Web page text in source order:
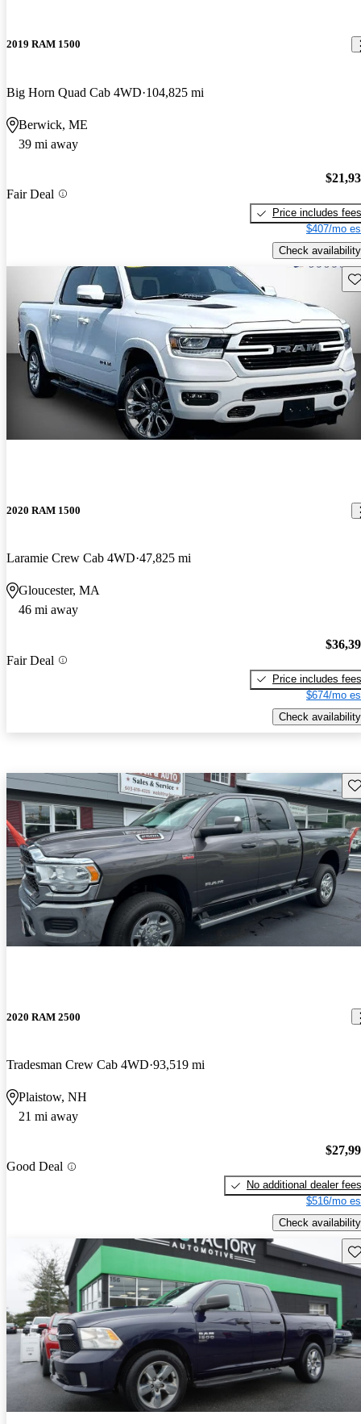
2019 RAM 1500
Big Horn Quad Cab 4WD 104,825 mi
Berwick, ME
39 mi away
Fair Deal
Price includes fees
$407/mo
Check availability
2020 RAM 1500
Laramie Crew Cab 4WD 47,825 mi
Gloucester, MA
46 mi away
Fair Deal
Price includes fees
$674/mo
Check availability
2020 RAM 2500
Tradesman Crew Cab 4WD 93,519 mi
Plaistow, NH
21 mi away
Good Deal
No additional dealer fees
$516/mo
Check availability